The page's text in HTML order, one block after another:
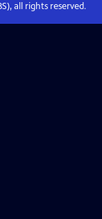
all rights reserved.